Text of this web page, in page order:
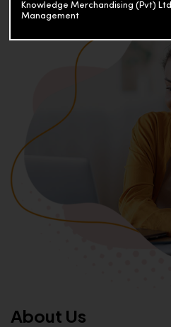
About Us
Knowledge Merchandising (Pvt) Ltd
Management